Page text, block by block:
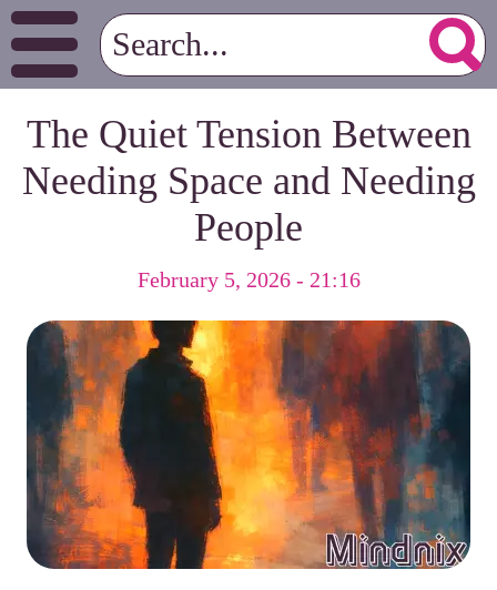
The Quiet Tension Between
Needing Space and Needing
People
February 5, 2026 - 21:16